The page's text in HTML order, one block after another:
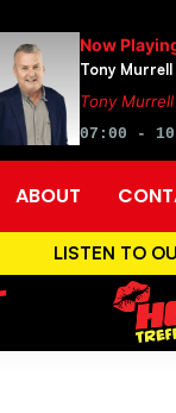
Now
Tony Murrell
Tony Murrell
07:00 -
ABOUT
LISTEN TO